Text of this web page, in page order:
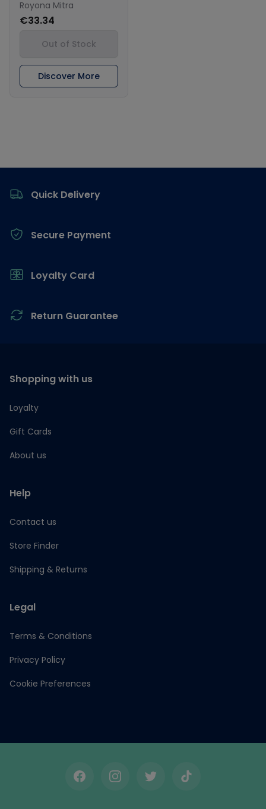
Royona Mitra
€33.34
Out of Stock
Discover More
Quick Delivery
Secure Payment
Loyalty Card
Return Guarantee
Shopping with us
Loyalty
Gift Cards
About us
Help
Contact us
Store Finder
Shipping & Returns
Legal
Terms & Conditions
Privacy Policy
Cookie Preferences
FacebookInstagramTwitterTikTok